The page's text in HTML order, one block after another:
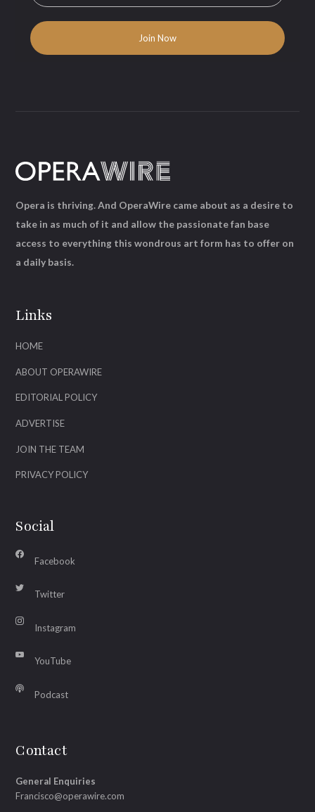
Links
HOME
ABOUT OPERAWIRE
EDITORIAL POLICY
ADVERTISE
JOIN THE TEAM
PRIVACY POLICY
Social
Facebook
Twitter
Instagram
YouTube
Podcast
Contact
General Enquiries
Francisco@operawire.com
Opera is thriving. And OperaWire came about as a desire to
take in as much of it and allow the passionate fan base
access to everything this wondrous art form has to offer on
a daily basis.